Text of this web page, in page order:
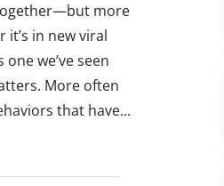
more
in new viral
we’ve seen
More often
that have...